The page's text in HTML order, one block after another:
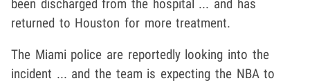
been discharged from the hospital ... and has
returned to Houston for more treatment.
The Miami police are reportedly looking into the
incident ... and the team is expecting the NBA to